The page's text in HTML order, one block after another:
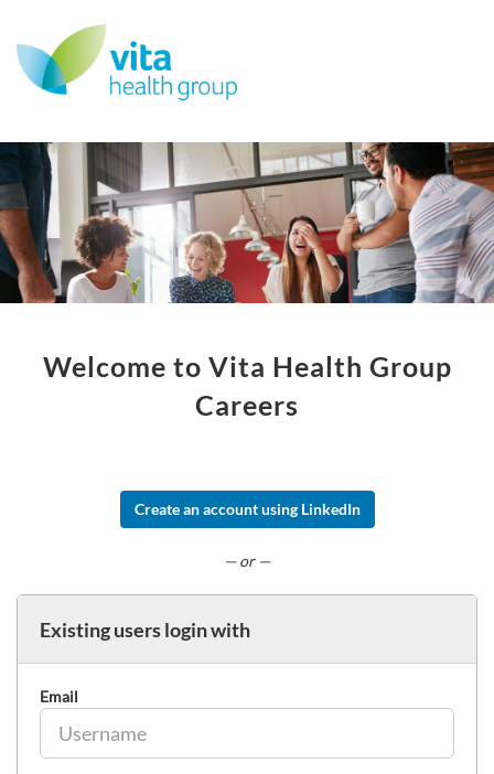
Welcome to Vita Health Group
Careers
Create an account using LinkedIn
— or —
Existing users login with
Email